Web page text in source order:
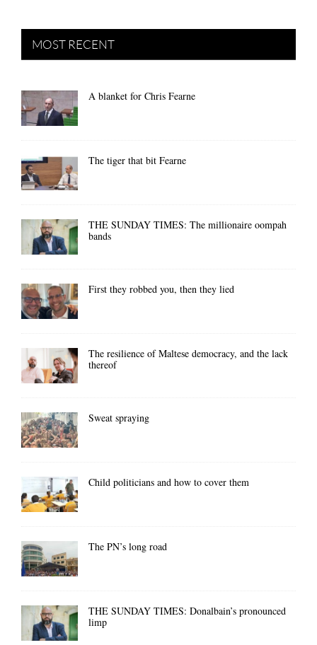
MOST RECENT
A blanket for Chris Fearne
The tiger that bit Fearne
THE SUNDAY TIMES: The millionaire oompah
bands
First they robbed you, then they lied
The resilience of Maltese democracy, and the lack
thereof
Sweat spraying
Child politicians and how to cover them
The PN’s long road
THE SUNDAY TIMES: Donalbain’s pronounced
limp